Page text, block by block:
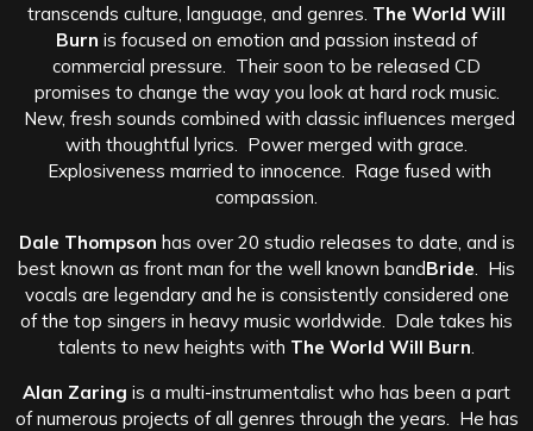
transcends culture, language, and genres. The World Will
Burn is focused on emotion and passion instead of
commercial pressure. Their soon to be released CD
promises to change the way you look at hard rock music.
New, fresh sounds combined with classic influences merged
with thoughtful lyrics. Power merged with grace.
Explosiveness married to innocence. Rage fused with
compassion.
Dale Thompson has over 20 studio releases to date, and is
best known as front man for the well known bandBride . His
vocals are legendary and he is consistently considered one
of the top singers in heavy music worldwide. Dale takes his
talents to new heights with The World Will Burn
Alan Zaring is a multi-instrumentalist who has been a part
of numerous projects of all genres through the years. He has